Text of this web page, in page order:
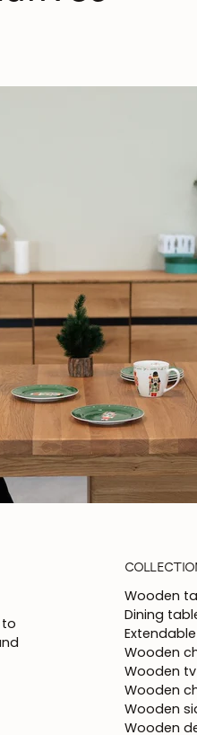
to
Wooden
Dining
Wooden
Wooden
Wooden
Wooden
Wooden